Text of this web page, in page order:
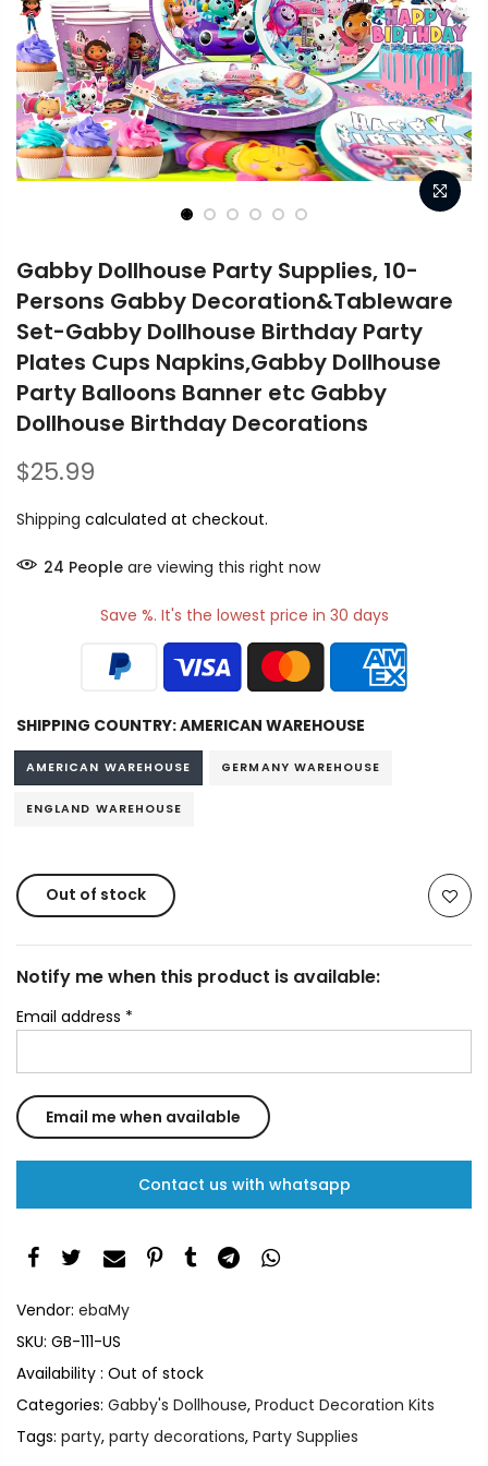
Gabby Dollhouse Party Supplies, 10-
Persons Gabby Decoration&Tableware
Set-Gabby Dollhouse Birthday Party
Plates Cups Napkins,Gabby Dollhouse
Party Balloons Banner etc Gabby
Dollhouse Birthday Decorations
$25.99
Shipping calculated at checkout.
34 People are viewing this right now
Save %. It's the lowest price in 30 days
SHIPPING COUNTRY:AMERICAN WAREHOUSE
AMERICAN WAREHOUSE GERMANY WAREHOUSE
ENGLAND WAREHOUSE
Out of stock
Notify me when this product is available:
Email address *
Contact us with whatsapp
Vendor: ebaMy
SKU: GB-111-US
Availability : Out of stock
Categories: Gabby's Dollhouse, Product Decoration Kits
Tags: party, party decorations, Party Supplies